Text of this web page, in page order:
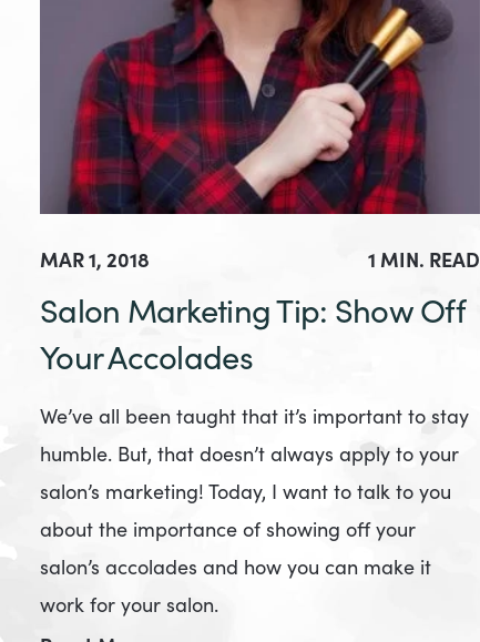
MAR 1, 2018 1 MIN. READ
Salon Marketing Tip: Show Off
Your Accolades
We’ve all been taught that it’s important to stay
humble. But, that doesn’t always apply to your
salon’s marketing! Today, I want to talk to you
about the importance of showing off your
salon’s accolades and how you can make it
work for your salon.